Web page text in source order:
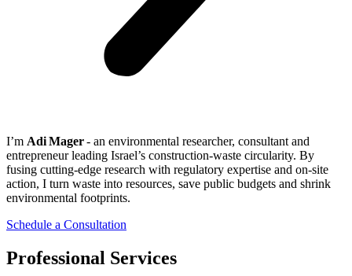
I’m Adi Mager- an environmental researcher, consultant and
entrepreneur leading Israel’s construction‑waste circularity. By
fusing cutting‑edge research with regulatory expertise and on‑site
action, I turn waste into resources, save public budgets and shrink
environmental footprints.
Schedule a Consultation
Professional Services